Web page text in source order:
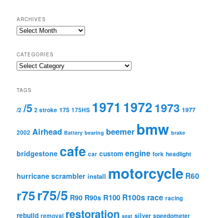
ARCHIVES
Archives
CATEGORIES
Categories
TAGS
/2 /5 2 stroke 175 175HS 1971 19721973 1977
2002 Airhead Battery bearing beemer bmw brake
bridgestone cafe car custom engine fork headlight
hurricane scrambler install motorcycle R60
r75r75/5 R90 R90s R100 R100s race racing
rebuild removal restoration seat silver speedometer